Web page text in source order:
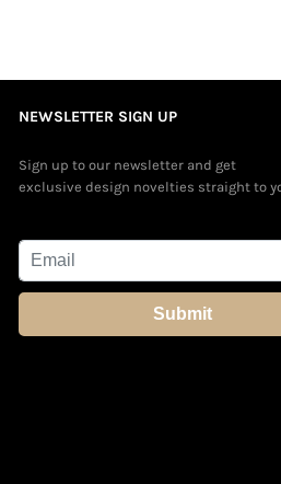
NEWSLETTER SIGN UP
Sign up to our newsletter and get
exclusive design novelties straight to